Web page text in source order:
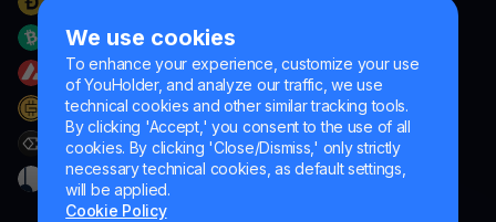
We use cookies
To enhance your experience, customize your use
of YouHolder, and analyze our traffic, we use
technical cookies and other similar tracking tools.
By clicking 'Accept,' you consent to the use of all
cookies. By clicking 'Close/Dismiss,' only strictly
necessary technical cookies, as default settings,
will be applied.
Cookie Policy